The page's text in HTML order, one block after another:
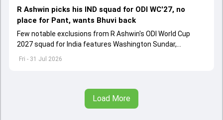
Fri - 31 Jul 2026
R Ashwin picks his IND squad for ODI WC'27, no
place for Pant, wants Bhuvi back
Few notable exclusions from R Ashwin's ODI World Cup
2027 squad for India features Washington Sundar,
Washington Sundar.
Load More